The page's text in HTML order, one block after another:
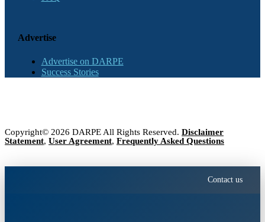
Advertise
Advertise on DARPE
Success Stories
Copyright© 2026 DARPE All Rights Reserved. Disclaimer
Statement, User Agreement, Frequently Asked Questions
Contact us